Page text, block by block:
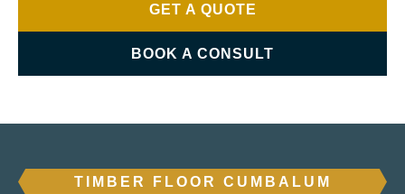
GET A QUOTE
BOOK A CONSULT
TIMBER FLOOR CUMBALUM